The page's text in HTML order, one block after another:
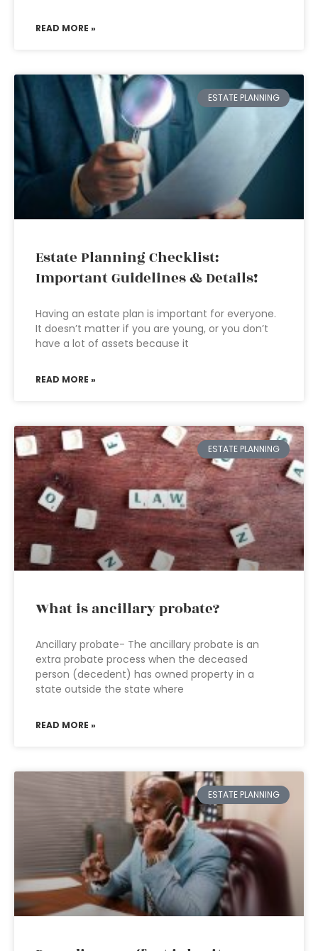
READ MORE »
ESTATE PLANNING
Estate Planning Checklist:
Important Guidelines & Details!
Having an estate plan is important for everyone.
It doesn’t matter if you are young, or you don’t
have a lot of assets because it
READ MORE »
ESTATE PLANNING
What is ancillary probate?
Ancillary probate- The ancillary probate is an
extra probate process when the deceased
person (decedent) has owned property in a
state outside the state where
READ MORE »
ESTATE PLANNING